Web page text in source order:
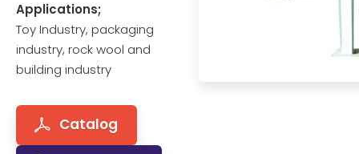
Applications;
Toy Industry, packaging
industry, rock wool and
building industry
Catalog